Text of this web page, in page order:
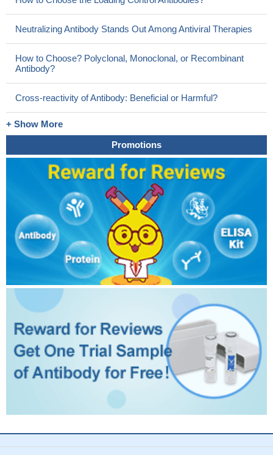
Neutralizing Antibody Stands Out Among Antiviral Therapies
How to Choose? Polyclonal, Monoclonal, or Recombinant
Antibody?
Cross-reactivity of Antibody: Beneficial or Harmful?
+ Show More
Promotions